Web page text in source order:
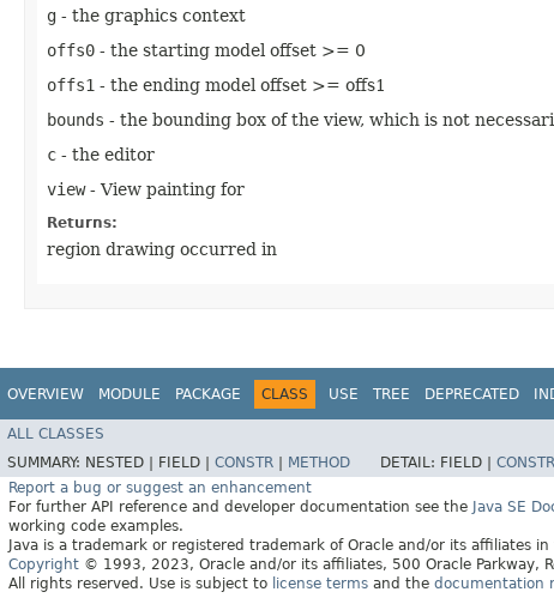
g - the graphics context
offs0 - the starting model offset >= 0
offs1 - the ending model offset >= offs1
bounds - the bounding box of the view, which is not
c - the editor
view- View painting for
Returns:
region drawing occurred in
OVERVIEW MODULE PACKAGE CLASS USE TREE DEPRECATED
ALL CLASSES
SUMMARY: NESTED | FIELD | CONSTR METHOD DETAIL: FIELD | CONSTR
Report a bug or suggest an enhancement
For further API reference and developer documentation see the Java SE
working code examples.
Java is a trademark or registered trademark of Oracle and/or its affiliates
Copyright © 1993, 2023, Oracle and/or its affiliates, 500 Oracle Parkway,
All rights reserved. Use is subject to license terms and the documentation